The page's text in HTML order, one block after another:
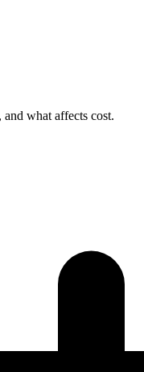
what affects cost.